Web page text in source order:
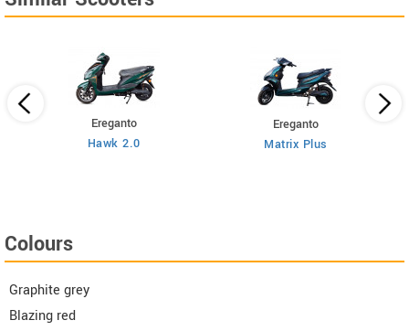
Ereganto
Hawk 2.0
Ereganto
Matrix Plus
Colours
Graphite grey
Blazing red